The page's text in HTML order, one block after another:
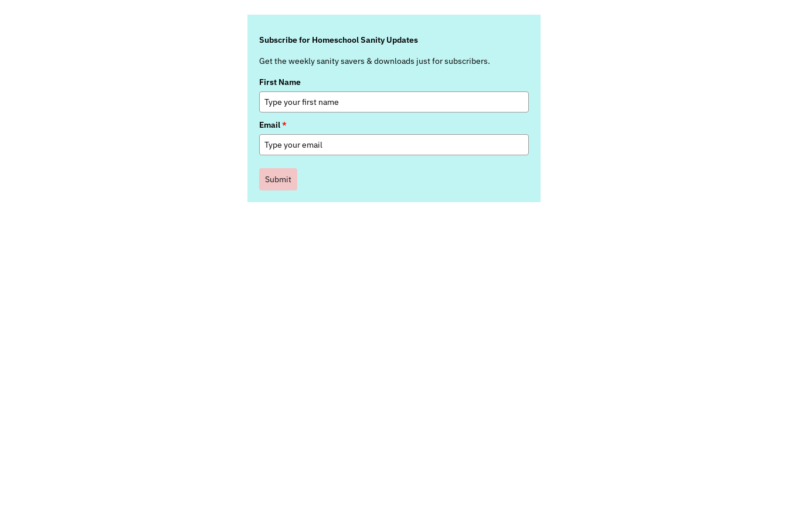
Subscribe for Homeschool Sanity Updates
Get the weekly sanity savers & downloads just for subscribers.
First Name
Email*
Submit